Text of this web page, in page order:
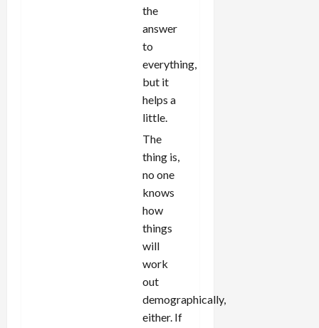
the
answer
to
everything,
but it
helps a
little.
The
thing is,
no one
knows
how
things
will
work
out
demographically,
either. If